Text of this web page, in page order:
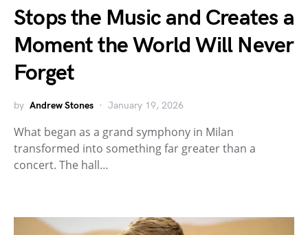
Stops the Music and Creates a
Moment the World Will Never
Forget
by Andrew Stones January 19, 2026
What began as a grand symphony in Milan
transformed into something far greater than a
concert. The hall…